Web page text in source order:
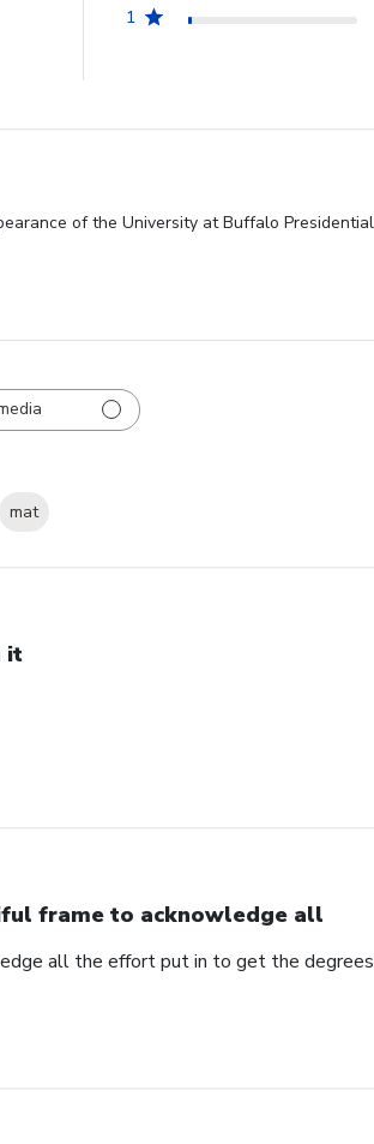
1
of the University at Buffalo
mat
it
frame to acknowledge all
all the effort put in to get the